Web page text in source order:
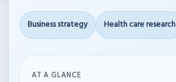
Business strategy Health care research
AT A GLANCE